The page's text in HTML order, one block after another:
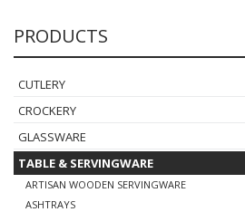
CUTLERY
BUFFETWARE
PRODUCTS
CUTLERY
CROCKERY
GLASSWARE
TABLE & SERVINGWARE
ARTISAN WOODEN SERVINGWARE
ASHTRAYS